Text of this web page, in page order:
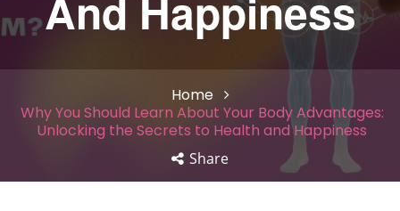
Home
Why You Should Learn About Your Body Advantages:
Unlocking the Secrets to Health and Happiness
Share